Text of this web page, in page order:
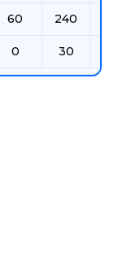
60 240
0 30